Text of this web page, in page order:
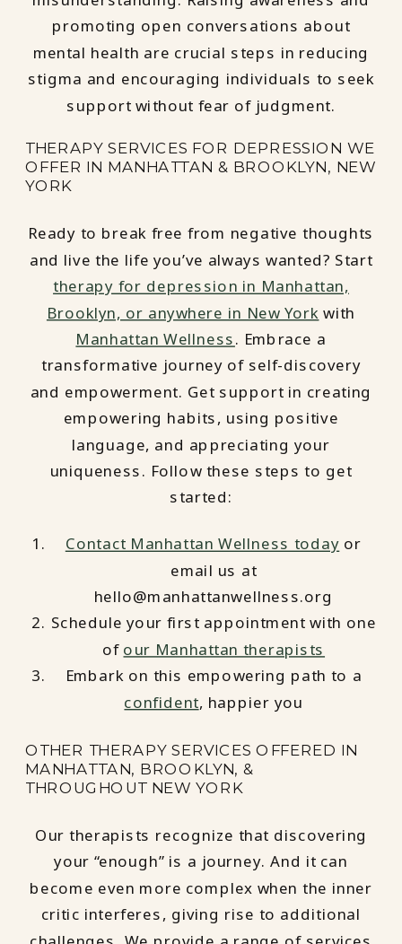
promoting open conversations about
mental health are crucial steps in reducing
stigma and encouraging individuals to seek
support without fear of judgment.
THERAPY SERVICES FOR DEPRESSION WE
OFFER IN MANHATTAN & BROOKLYN, NEW
YORK
Ready to break free from negative thoughts
and live the life you’ve always wanted? Start
therapy for depression in Manhattan,
Brooklyn, or anywhere in New York with
Manhattan Wellness. Embrace a
transformative journey of self-discovery
and empowerment. Get support in creating
empowering habits, using positive
language, and appreciating your
uniqueness. Follow these steps to get
started:
Contact Manhattan Wellness today or
email us at
hello@manhattanwellness.org
Schedule your first appointment with one
of our Manhattan therapists
Embark on this empowering path to a
confident, happier you
OTHER THERAPY SERVICES OFFERED IN
MANHATTAN, BROOKLYN, &
THROUGHOUT NEW YORK
Our therapists recognize that discovering
your “enough” is a journey. And it can
become even more complex when the inner
critic interferes, giving rise to additional